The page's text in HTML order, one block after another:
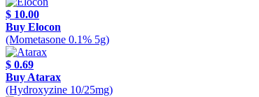
$ 10.00
Buy Elocon
(Mometasone 0.1% 5g)
$ 0.69
Buy Atarax
(Hydroxyzine 10/25mg)